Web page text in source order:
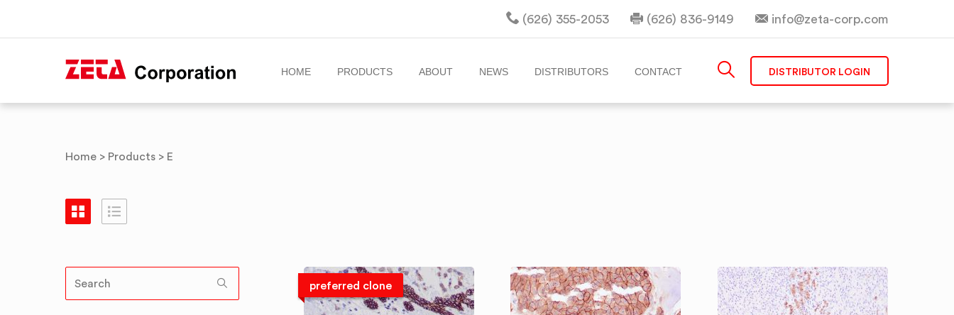
(626) 355-2053 (626) 836-9149 info@zeta-corp.com
HOME PRODUCTS ABOUT NEWS DISTRIBUTORS CONTACT DISTRIBUTOR LOGIN
Home > Products > E
preferred clone